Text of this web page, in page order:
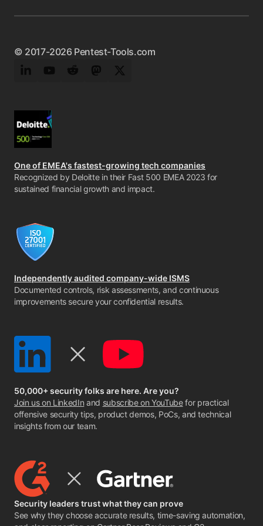
© 2017-2026 Pentest-Tools.com
LinkedInYouTubeRedditMastodonTwitter
One of EMEA's fastest-growing tech companies
Recognized by Deloitte in their Fast 500 EMEA 2023 for
sustained financial growth and impact.
Independently audited company-wide ISMS
Documented controls, risk assessments, and continuous
improvements secure your confidential results.
50,000+ security folks are here. Are you?
Join us on LinkedIn and subscribe on YouTubefor practical
offensive security tips, product demos, PoCs, and technical
insights from our team.
Security leaders trust what they can prove
See why they choose accurate results, time-saving automation,